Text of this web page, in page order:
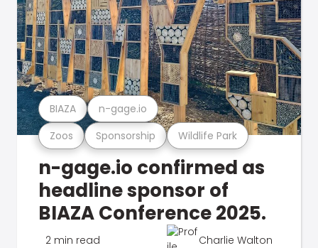
Zoos Sponsorship Wildlife Park
BIAZA n-gage.io
n-gage.io confirmed as
headline sponsor of
BIAZA Conference 2025.
2 min read Charlie Walton